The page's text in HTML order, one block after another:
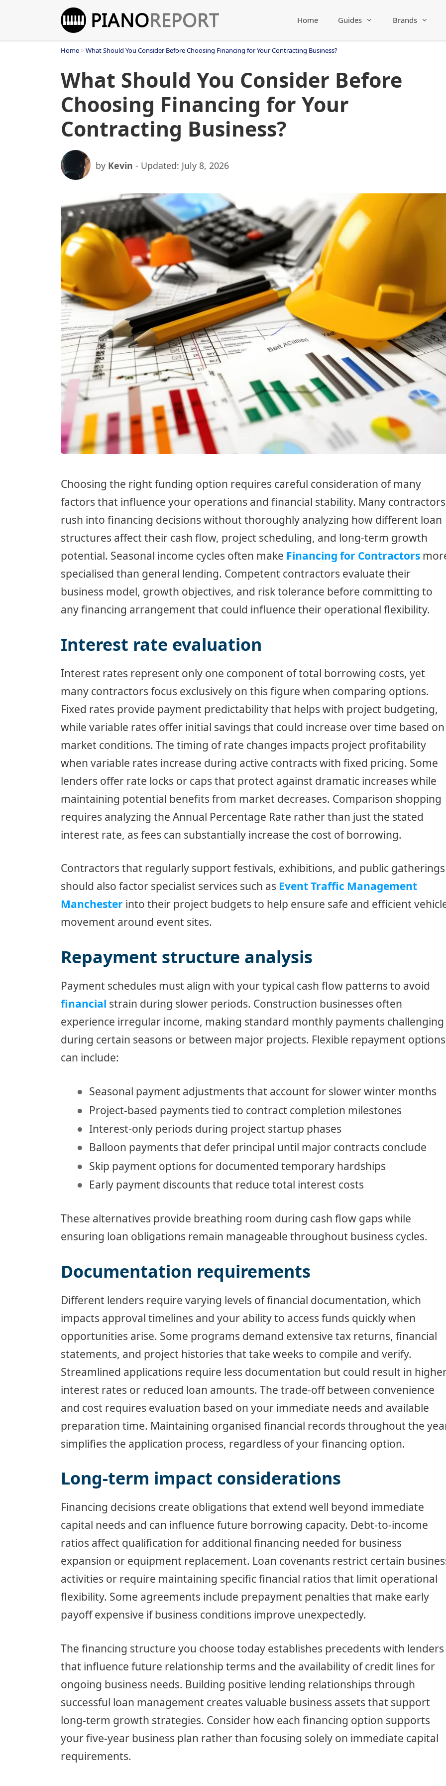
content
Home Guides Brands
Home >What Should You Consider Before Choosing Financing for Your Contracting Business?
What Should You Consider Before
Choosing Financing for Your
Contracting Business?
by Kevin - Updated: July 8, 2026
Choosing the right funding option requires careful consideration of many
factors that influence your operations and financial stability. Many contractors
rush into financing decisions without thoroughly analyzing how different loan
structures affect their cash flow, project scheduling, and long-term growth
potential. Seasonal income cycles often make Financing for Contractors
specialised than general lending. Competent contractors evaluate their
business model, growth objectives, and risk tolerance before committing to
any financing arrangement that could influence their operational flexibility.
Interest rate evaluation
Interest rates represent only one component of total borrowing costs, yet
many contractors focus exclusively on this figure when comparing options.
Fixed rates provide payment predictability that helps with project budgeting,
while variable rates offer initial savings that could increase over time based on
market conditions. The timing of rate changes impacts project profitability
when variable rates increase during active contracts with fixed pricing. Some
lenders offer rate locks or caps that protect against dramatic increases while
maintaining potential benefits from market decreases. Comparison shopping
requires analyzing the Annual Percentage Rate rather than just the stated
interest rate, as fees can substantially increase the cost of borrowing.
Contractors that regularly support festivals, exhibitions, and public gatherings
should also factor specialist services such as Event Traffic Management
Manchester into their project budgets to help ensure safe and efficient
movement around event sites.
Repayment structure analysis
Payment schedules must align with your typical cash flow patterns to avoid
financial strain during slower periods. Construction businesses often
experience irregular income, making standard monthly payments challenging
during certain seasons or between major projects. Flexible repayment options
can include:
Seasonal payment adjustments that account for slower winter months
Project-based payments tied to contract completion milestones
Interest-only periods during project startup phases
Balloon payments that defer principal until major contracts conclude
Skip payment options for documented temporary hardships
Early payment discounts that reduce total interest costs
These alternatives provide breathing room during cash flow gaps while
ensuring loan obligations remain manageable throughout business cycles.
Documentation requirements
Different lenders require varying levels of financial documentation, which
impacts approval timelines and your ability to access funds quickly when
opportunities arise. Some programs demand extensive tax returns, financial
statements, and project histories that take weeks to compile and verify.
Streamlined applications require less documentation but could result in
interest rates or reduced loan amounts. The trade-off between convenience
and cost requires evaluation based on your immediate needs and available
preparation time. Maintaining organised financial records throughout the
simplifies the application process, regardless of your financing option.
Long-term impact considerations
Financing decisions create obligations that extend well beyond immediate
capital needs and can influence future borrowing capacity. Debt-to-income
ratios affect qualification for additional financing needed for business
expansion or equipment replacement. Loan covenants restrict certain
activities or require maintaining specific financial ratios that limit operational
flexibility. Some agreements include prepayment penalties that make early
payoff expensive if business conditions improve unexpectedly.
The financing structure you choose today establishes precedents with lenders
that influence future relationship terms and the availability of credit lines for
ongoing business needs. Building positive lending relationships through
successful loan management creates valuable business assets that support
long-term growth strategies. Consider how each financing option supports
your five-year business plan rather than focusing solely on immediate capital
requirements.